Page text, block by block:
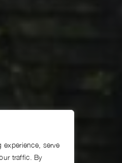
serve
traffic. By